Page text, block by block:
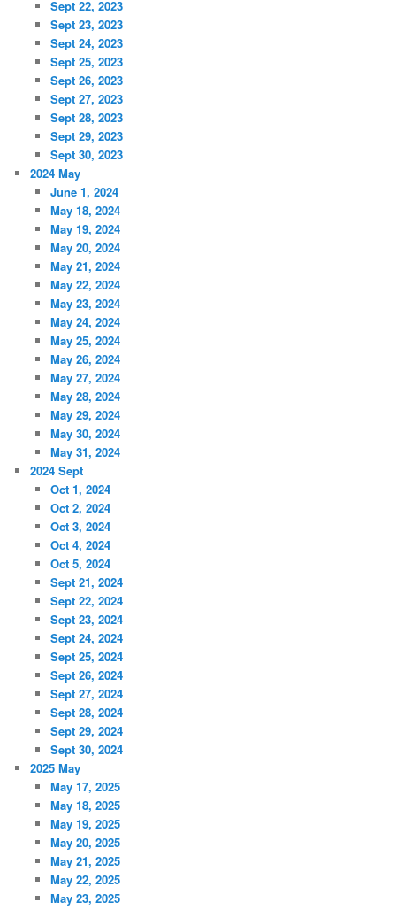
Sept 22, 2023
Sept 23, 2023
Sept 24, 2023
Sept 25, 2023
Sept 26, 2023
Sept 27, 2023
Sept 28, 2023
Sept 29, 2023
Sept 30, 2023
2024 May
June 1, 2024
May 18, 2024
May 19, 2024
May 20, 2024
May 21, 2024
May 22, 2024
May 23, 2024
May 24, 2024
May 25, 2024
May 26, 2024
May 27, 2024
May 28, 2024
May 29, 2024
May 30, 2024
May 31, 2024
2024 Sept
Oct 1, 2024
Oct 2, 2024
Oct 3, 2024
Oct 4, 2024
Oct 5, 2024
Sept 21, 2024
Sept 22, 2024
Sept 23, 2024
Sept 24, 2024
Sept 25, 2024
Sept 26, 2024
Sept 27, 2024
Sept 28, 2024
Sept 29, 2024
Sept 30, 2024
2025 May
May 17, 2025
May 18, 2025
May 19, 2025
May 20, 2025
May 21, 2025
May 22, 2025
May 23, 2025